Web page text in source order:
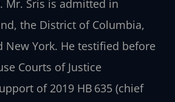
Mr. Sris is admitted in
the District of Columbia,
New York. He testified before
Courts of Justice
of 2019 HB 635 (chief